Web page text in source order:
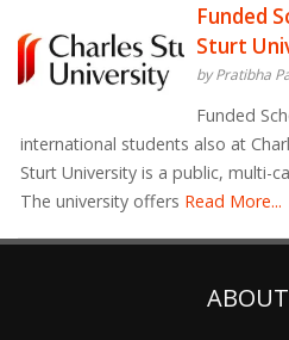
Funded
Sturt
by Pratibha
Funded
international students also at
Sturt University is a public, multi-
The university offers Read More...